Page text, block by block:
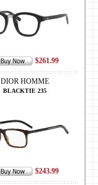
$261.99
DIOR HOMME
BLACKTIE 235
$243.99